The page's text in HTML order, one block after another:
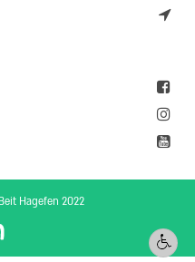
Hagefen 2022